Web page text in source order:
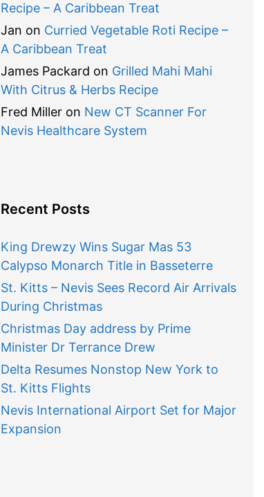
Recipe – A Caribbean Treat
Jan on Curried Vegetable Roti Recipe –
A Caribbean Treat
James Packard on Grilled Mahi Mahi
With Citrus & Herbs Recipe
Fred Milleron New CT Scanner For
Nevis Healthcare System
Recent Posts
King Drewzy Wins Sugar Mas 53
Calypso Monarch Title in Basseterre
St. Kitts – Nevis Sees Record Air Arrivals
During Christmas
Christmas Day address by Prime
Minister Dr Terrance Drew
Delta Resumes Nonstop New York to
St. Kitts Flights
Nevis International Airport Set for Major
Expansion